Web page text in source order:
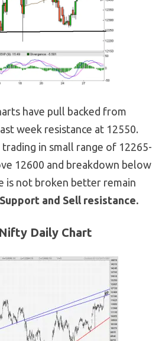
have pull backed from
week resistance at 12550.
in small range of 12265-
12600 and breakdown below
is not broken better remain
and Sell resistance.
Daily Chart